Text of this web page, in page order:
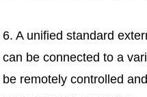
6. A unified standard
can be connected to a
be remotely controlled